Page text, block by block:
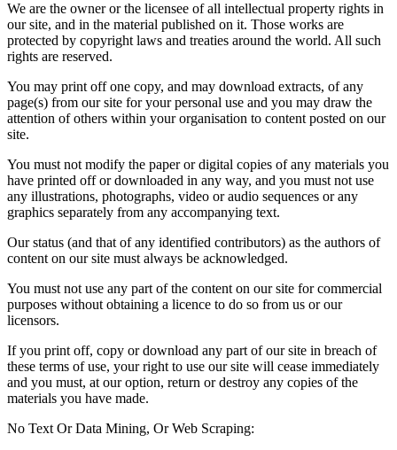
We are the owner or the licensee of all intellectual property rights in
our site, and in the material published on it. Those works are
protected by copyright laws and treaties around the world. All such
rights are reserved.
You may print off one copy, and may download extracts, of any
page(s) from our site for your personal use and you may draw the
attention of others within your organisation to content posted on our
site.
You must not modify the paper or digital copies of any materials you
have printed off or downloaded in any way, and you must not use
any illustrations, photographs, video or audio sequences or any
graphics separately from any accompanying text.
Our status (and that of any identified contributors) as the authors of
content on our site must always be acknowledged.
You must not use any part of the content on our site for commercial
purposes without obtaining a licence to do so from us or our
licensors.
If you print off, copy or download any part of our site in breach of
these terms of use, your right to use our site will cease immediately
and you must, at our option, return or destroy any copies of the
materials you have made.
No Text Or Data Mining, Or Web Scraping: